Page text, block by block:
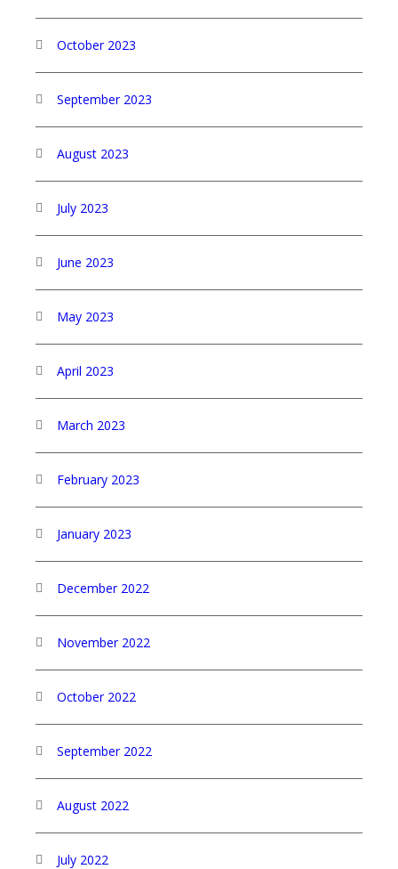
October 2023
September 2023
August 2023
July 2023
June 2023
May 2023
April 2023
March 2023
February 2023
January 2023
December 2022
November 2022
October 2022
September 2022
August 2022
July 2022